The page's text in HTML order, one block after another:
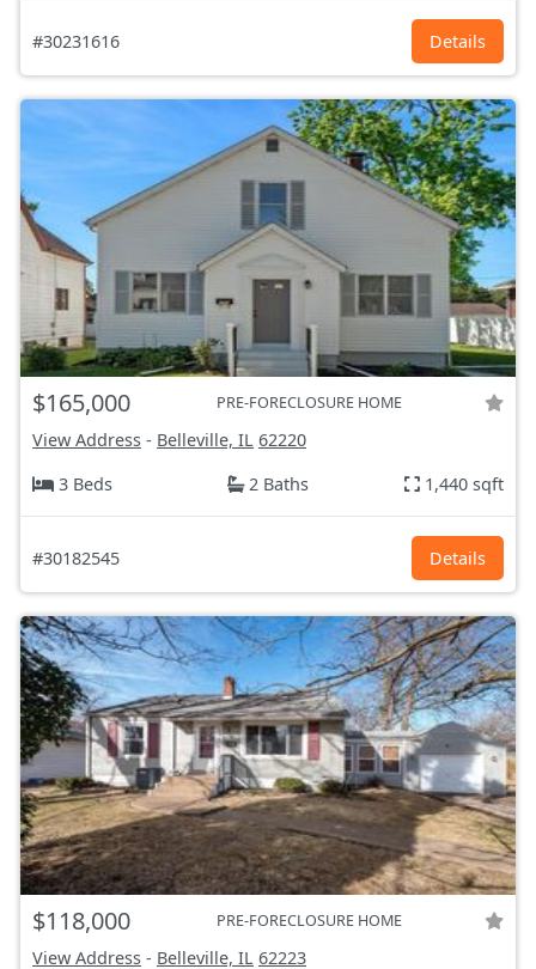
#30231616 Details
$165,000 PRE-FORECLOSURE HOME
View Address - Belleville, IL 62220
3 Beds
2 Baths 1,440 sqft
#30182545 Details
$118,000 PRE-FORECLOSURE HOME
View Address - Belleville, IL 62223